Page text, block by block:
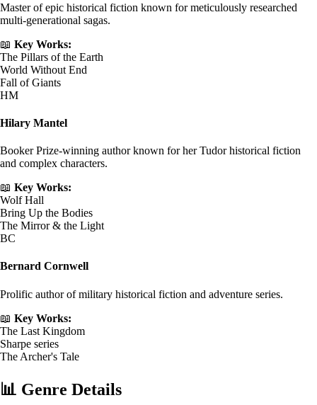
Master of epic historical fiction known for meticulously researched
multi-generational sagas.
📖 Key Works:
The Pillars of the Earth
World Without End
Fall of Giants
HM
Hilary Mantel
Booker Prize-winning author known for her Tudor historical fiction
and complex characters.
📖 Key Works:
Wolf Hall
Bring Up the Bodies
The Mirror & the Light
BC
Bernard Cornwell
Prolific author of military historical fiction and adventure series.
📖 Key Works:
The Last Kingdom
Sharpe series
The Archer's Tale
📊 Genre Details